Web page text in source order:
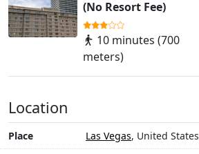
(No Resort Fee)
10 minutes (700
meters)
Location
Place Las Vegas, United States